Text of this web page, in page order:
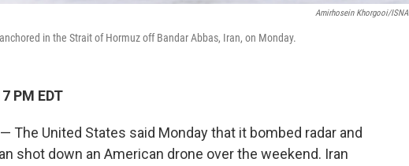
Amirhosein Khorgooi/ISNA
in the Strait of Hormuz off Bandar Abbas, Iran, on Monday.
PM EDT
The United States said Monday that it bombed radar and
shot down an American drone over the weekend. Iran